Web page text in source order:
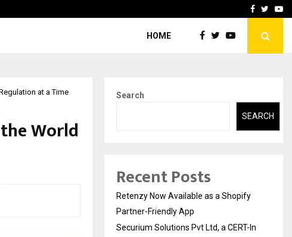
AI ConstructionFacebook
HOME
at a Time
World
Search
SEARCH
Recent Posts
Retenzy Now Available as a Shopify
Partner-Friendly App
Securium Solutions Pvt Ltd, a CERT-In